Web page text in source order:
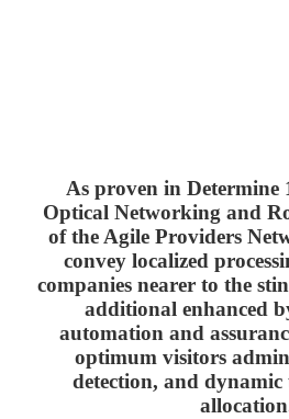
As proven in Determine
Optical Networking and
of the Agile Providers
convey localized
companies nearer to the
additional enhanced
automation and
optimum visitors
detection, and dynamic